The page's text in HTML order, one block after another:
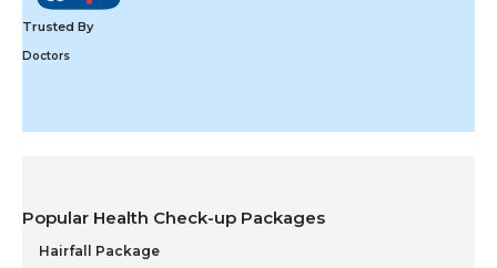
Trusted By
Doctors
Popular Health Check-up Packages
Hairfall Package